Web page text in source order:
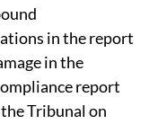
in the report
in the
report
Tribunal on